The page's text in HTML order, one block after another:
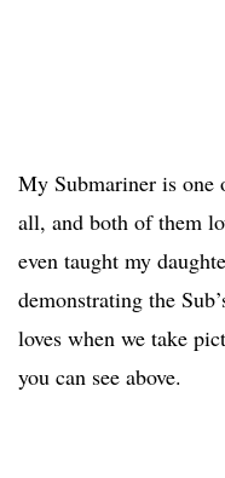
My Submariner is one
all, and both of them
even taught my
demonstrating the
loves when we take
you can see above.